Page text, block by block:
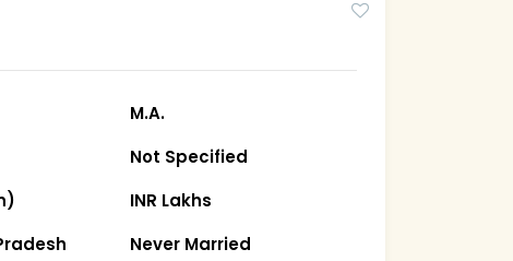
M.A.
Not Specified
INR Lakhs
Never Married